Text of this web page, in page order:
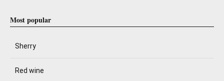
Most popular
Sherry
Red wine